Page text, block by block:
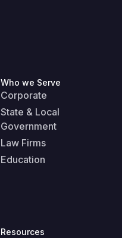
Who we Serve
Corporate
State & Local
Government
Law Firms
Education
Resources